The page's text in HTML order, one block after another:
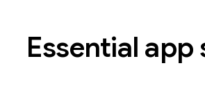
Essential